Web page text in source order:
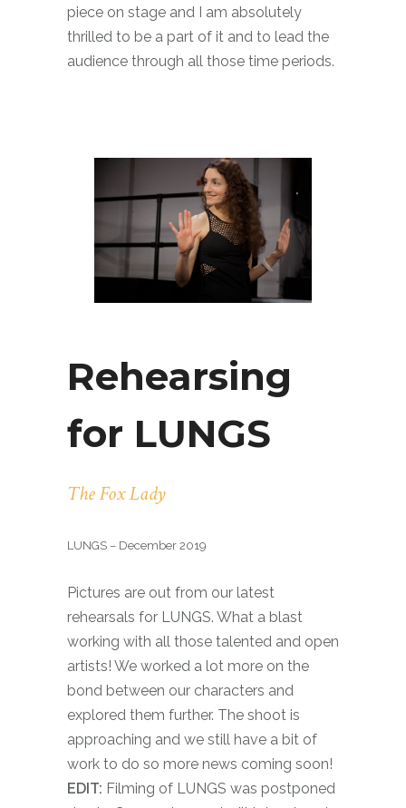
piece on stage and I am absolutely
thrilled to be a part of it and to lead the
audience through all those time periods.
Rehearsing
for LUNGS
The Fox Lady
LUNGS – December 2019
Pictures are out from our latest
rehearsals for LUNGS. What a blast
working with all those talented and open
artists! We worked a lot more on the
bond between our characters and
explored them further. The shoot is
approaching and we still have a bit of
work to do so more news coming soon!
EDIT: Filming of LUNGS was postponed